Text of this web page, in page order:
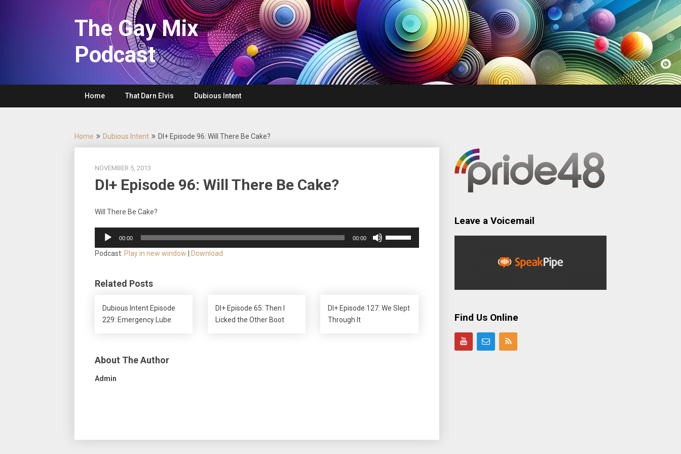
The Gay Mix
Podcast
Home That Darn Elvis Dubious Intent
Home Dubious Intent DI+ Episode 96: Will There Be Cake?
NOVEMBER 5, 2013
DI+ Episode 96: Will There Be Cake?
Will There Be Cake?
Audio
Player
00:00 00:00
decrease
Podcast: Play in new window Download
Related Posts
Dubious Intent Episode
229: Emergency Lube
DI+ Episode 65: Then I
Licked the Other Boot
DI+ Episode 127: We Slept
Through It
About The Author
Admin
Leave a Voicemail
Find Us Online